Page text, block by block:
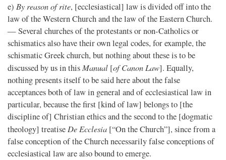
e) By reason of rite, [ecclesiastical] law is divided off into the
law of the Western Church and the law of the Eastern Church.
— Several churches of the protestants or non-Catholics or
schismatics also have their own legal codes, for example, the
schismatic Greek church, but nothing about these is to be
discussed by us in this Manual [of Canon Law]. Equally,
nothing presents itself to be said here about the false
acceptances both of law in general and of ecclesiastical law in
particular, because the first [kind of law] belongs to [the
discipline of] Christian ethics and the second to the [dogmatic
theology] treatise De Ecclesia [“On the Church”], since from a
false conception of the Church necessarily false conceptions of
ecclesiastical law are also bound to emerge.